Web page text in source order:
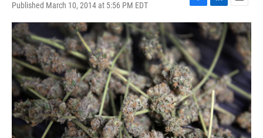
Published March 10, 2014 at 5:56 PM EDT
F
a
c
e
b
o
o
k
L
i
n
k
e
d
I
n
E
m
a
l